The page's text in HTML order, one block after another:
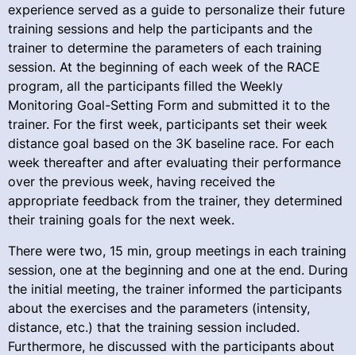
experience served as a guide to personalize their future
training sessions and help the participants and the
trainer to determine the parameters of each training
session. At the beginning of each week of the RACE
program, all the participants filled the Weekly
Monitoring Goal-Setting Form and submitted it to the
trainer. For the first week, participants set their week
distance goal based on the 3K baseline race. For each
week thereafter and after evaluating their performance
over the previous week, having received the
appropriate feedback from the trainer, they determined
their training goals for the next week.
There were two, 15 min, group meetings in each training
session, one at the beginning and one at the end. During
the initial meeting, the trainer informed the participants
about the exercises and the parameters (intensity,
distance, etc.) that the training session included.
Furthermore, he discussed with the participants about